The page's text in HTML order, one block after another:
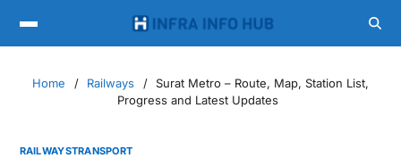
Home Railways
Surat Metro – Route, Map, Station List,
Progress and Latest Updates
RAILWAYSTRANSPORT